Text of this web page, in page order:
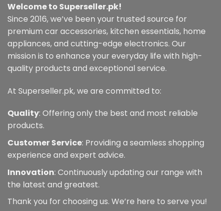
Welcome to Superseller.pk!
Since 2016, we’ve been your trusted source for
premium car accessories, kitchen essentials, home
appliances, and cutting-edge electronics. Our
mission is to enhance your everyday life with high-
quality products and exceptional service.
At Superseller.pk, we are committed to:
Quality: Offering only the best and most reliable
products.
Customer Service: Providing a seamless shopping
experience and expert advice.
Innovation: Continuously updating our range with
the latest and greatest.
Thank you for choosing us. We’re here to serve you!